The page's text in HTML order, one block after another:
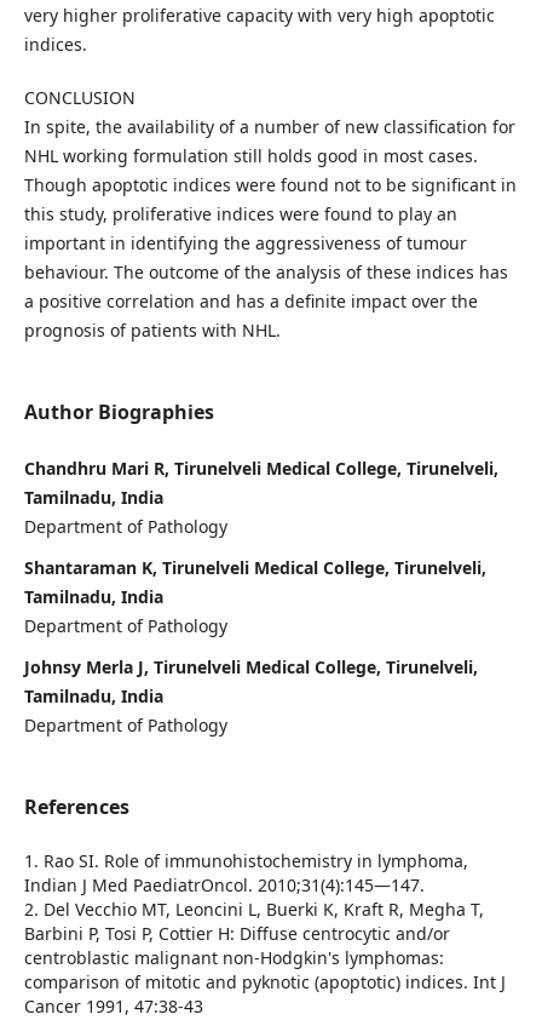
very higher proliferative capacity with very high apoptotic
indices.
CONCLUSION
In spite, the availability of a number of new classification for
NHL working formulation still holds good in most cases.
Though apoptotic indices were found not to be significant in
this study, proliferative indices were found to play an
important in identifying the aggressiveness of tumour
behaviour. The outcome of the analysis of these indices has
a positive correlation and has a definite impact over the
prognosis of patients with NHL.
Author Biographies
Chandhru Mari R, Tirunelveli Medical College, Tirunelveli,
Tamilnadu, India
Department of Pathology
Shantaraman K, Tirunelveli Medical College, Tirunelveli,
Tamilnadu, India
Department of Pathology
Johnsy Merla J, Tirunelveli Medical College, Tirunelveli,
Tamilnadu, India
Department of Pathology
References
1. Rao SI. Role of immunohistochemistry in lymphoma,
Indian J Med PaediatrOncol. 2010;31(4):145—147.
2. Del Vecchio MT, Leoncini L, Buerki K, Kraft R, Megha T,
Barbini P, Tosi P, Cottier H: Diffuse centrocytic and/or
centroblastic malignant non-Hodgkin's lymphomas:
comparison of mitotic and pyknotic (apoptotic) indices. Int J
Cancer 1991, 47:38-43